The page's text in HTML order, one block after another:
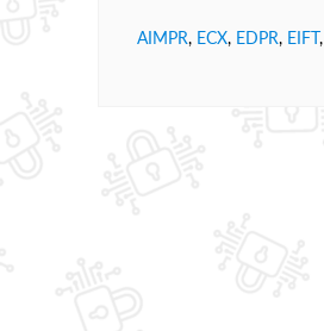
AIMPR, ECX, EDPR, EIFT,